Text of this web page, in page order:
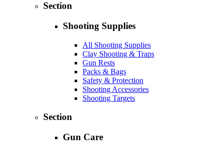
Section
Shooting Supplies
All Shooting Supplies
Clay Shooting & Traps
Gun Rests
Packs & Bags
Safety & Protection
Shooting Accessories
Shooting Targets
Section
Gun Care